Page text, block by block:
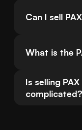
Can I sell
What is the
Is selling
complicated?